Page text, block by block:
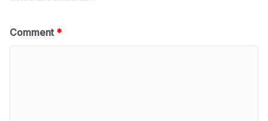
Comment *